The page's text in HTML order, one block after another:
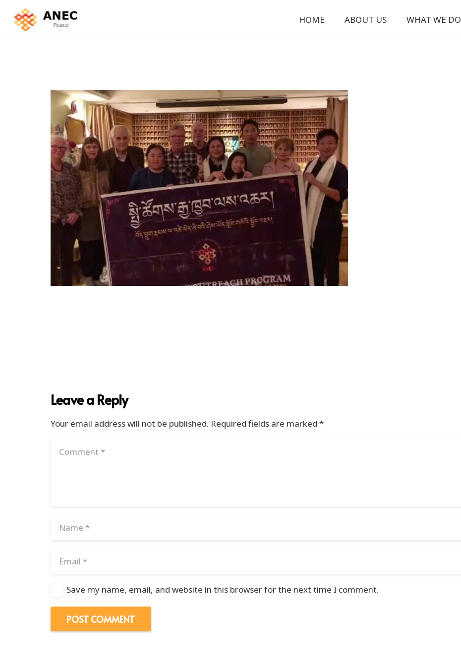
HOME ABOUT US WHAT WE DO
Leave a Reply
Your email address will not be published. Required fields are marked *
Save my name, email, and website in this browser for the next time I comment.
POST COMMENT